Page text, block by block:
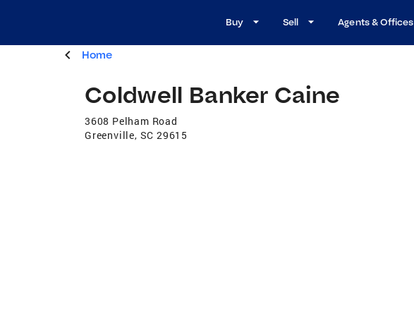
Buy Sell Agents & Offices
Home
Coldwell Banker Caine
3608 Pelham Road
Greenville, SC 29615